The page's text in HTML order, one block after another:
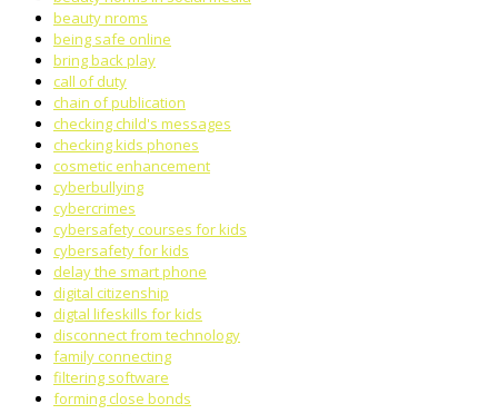
beauty nroms
being safe online
bring back play
call of duty
chain of publication
checking child's messages
checking kids phones
cosmetic enhancement
cyberbullying
cybercrimes
cybersafety courses for kids
cybersafety for kids
delay the smart phone
digital citizenship
digtal lifeskills for kids
disconnect from technology
family connecting
filtering software
forming close bonds